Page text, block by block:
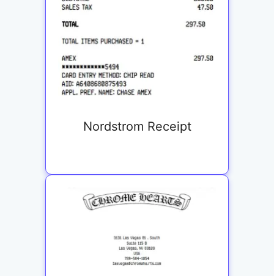
Nordstrom Receipt